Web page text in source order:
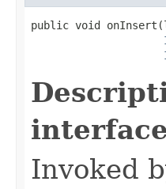
public void
Invoked